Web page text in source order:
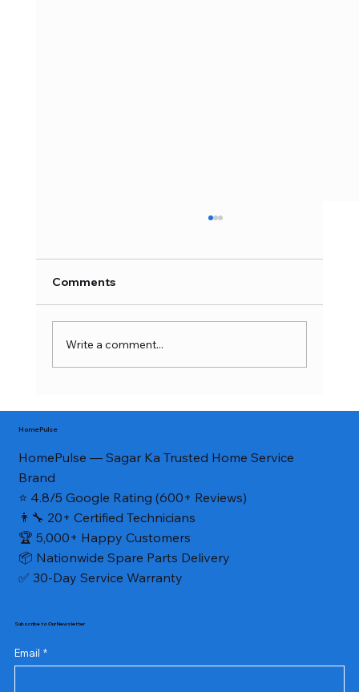
HomePulse
HomePulse — Sagar Ka Trusted Home Service
Brand
⭐ 4.8/5 Google Rating (600+ Reviews)
👨‍🔧 20+ Certified Technicians
🏆 5,000+ Happy Customers
📦 Nationwide Spare Parts Delivery
✅ 30-Day Service Warranty
Subscribe to Our Newsletter
Email *
Comments
Write a comment...